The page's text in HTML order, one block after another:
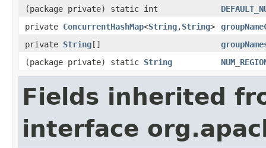
(package private) static int
private ConcurrentHashMap<String,String>
private String[]
(package private) static String
Fields inherited
interface